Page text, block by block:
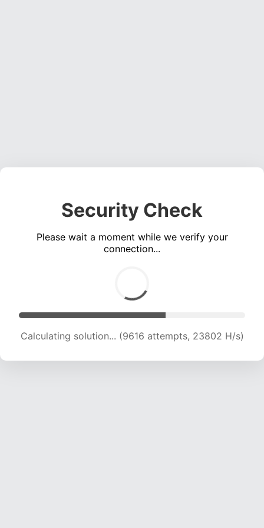
Security Check
Please wait a moment while we verify your
connection...
Calculating solution... (11163 attempts, 22105 H/s)